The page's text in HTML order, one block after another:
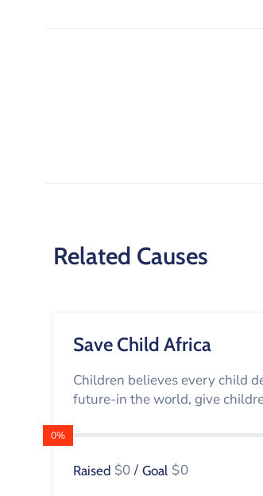
Related Causes
Save Child Africa
Children believes every child
future-in the world, give
0%
Raised $0 / Goal $0